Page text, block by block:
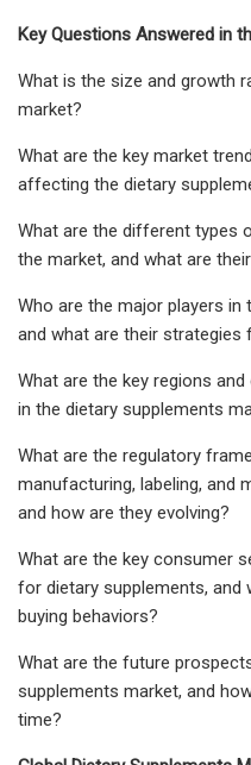
Key Questions Answered in
What is the size and growth
market?
What are the key market
affecting the dietary
What are the different types
the market, and what are
Who are the major players in
and what are their strategies
What are the key regions
in the dietary supplements
What are the regulatory
manufacturing, labeling, and
and how are they evolving?
What are the key consumer
for dietary supplements, and
buying behaviors?
What are the future
supplements market, and
time?